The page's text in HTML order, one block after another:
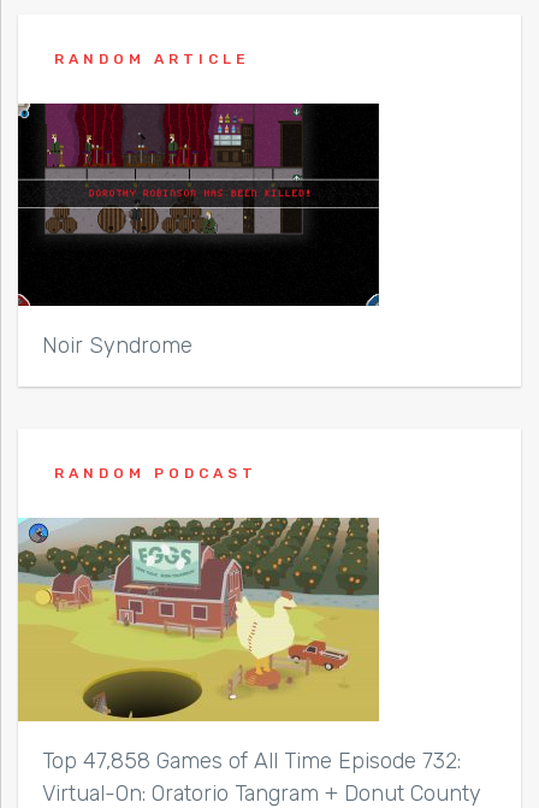
RANDOM ARTICLE
Noir Syndrome
RANDOM PODCAST
Top 47,858 Games of All Time Episode 732:
Virtual-On: Oratorio Tangram + Donut County